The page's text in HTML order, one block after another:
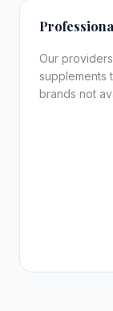
Our
supplements
brands not